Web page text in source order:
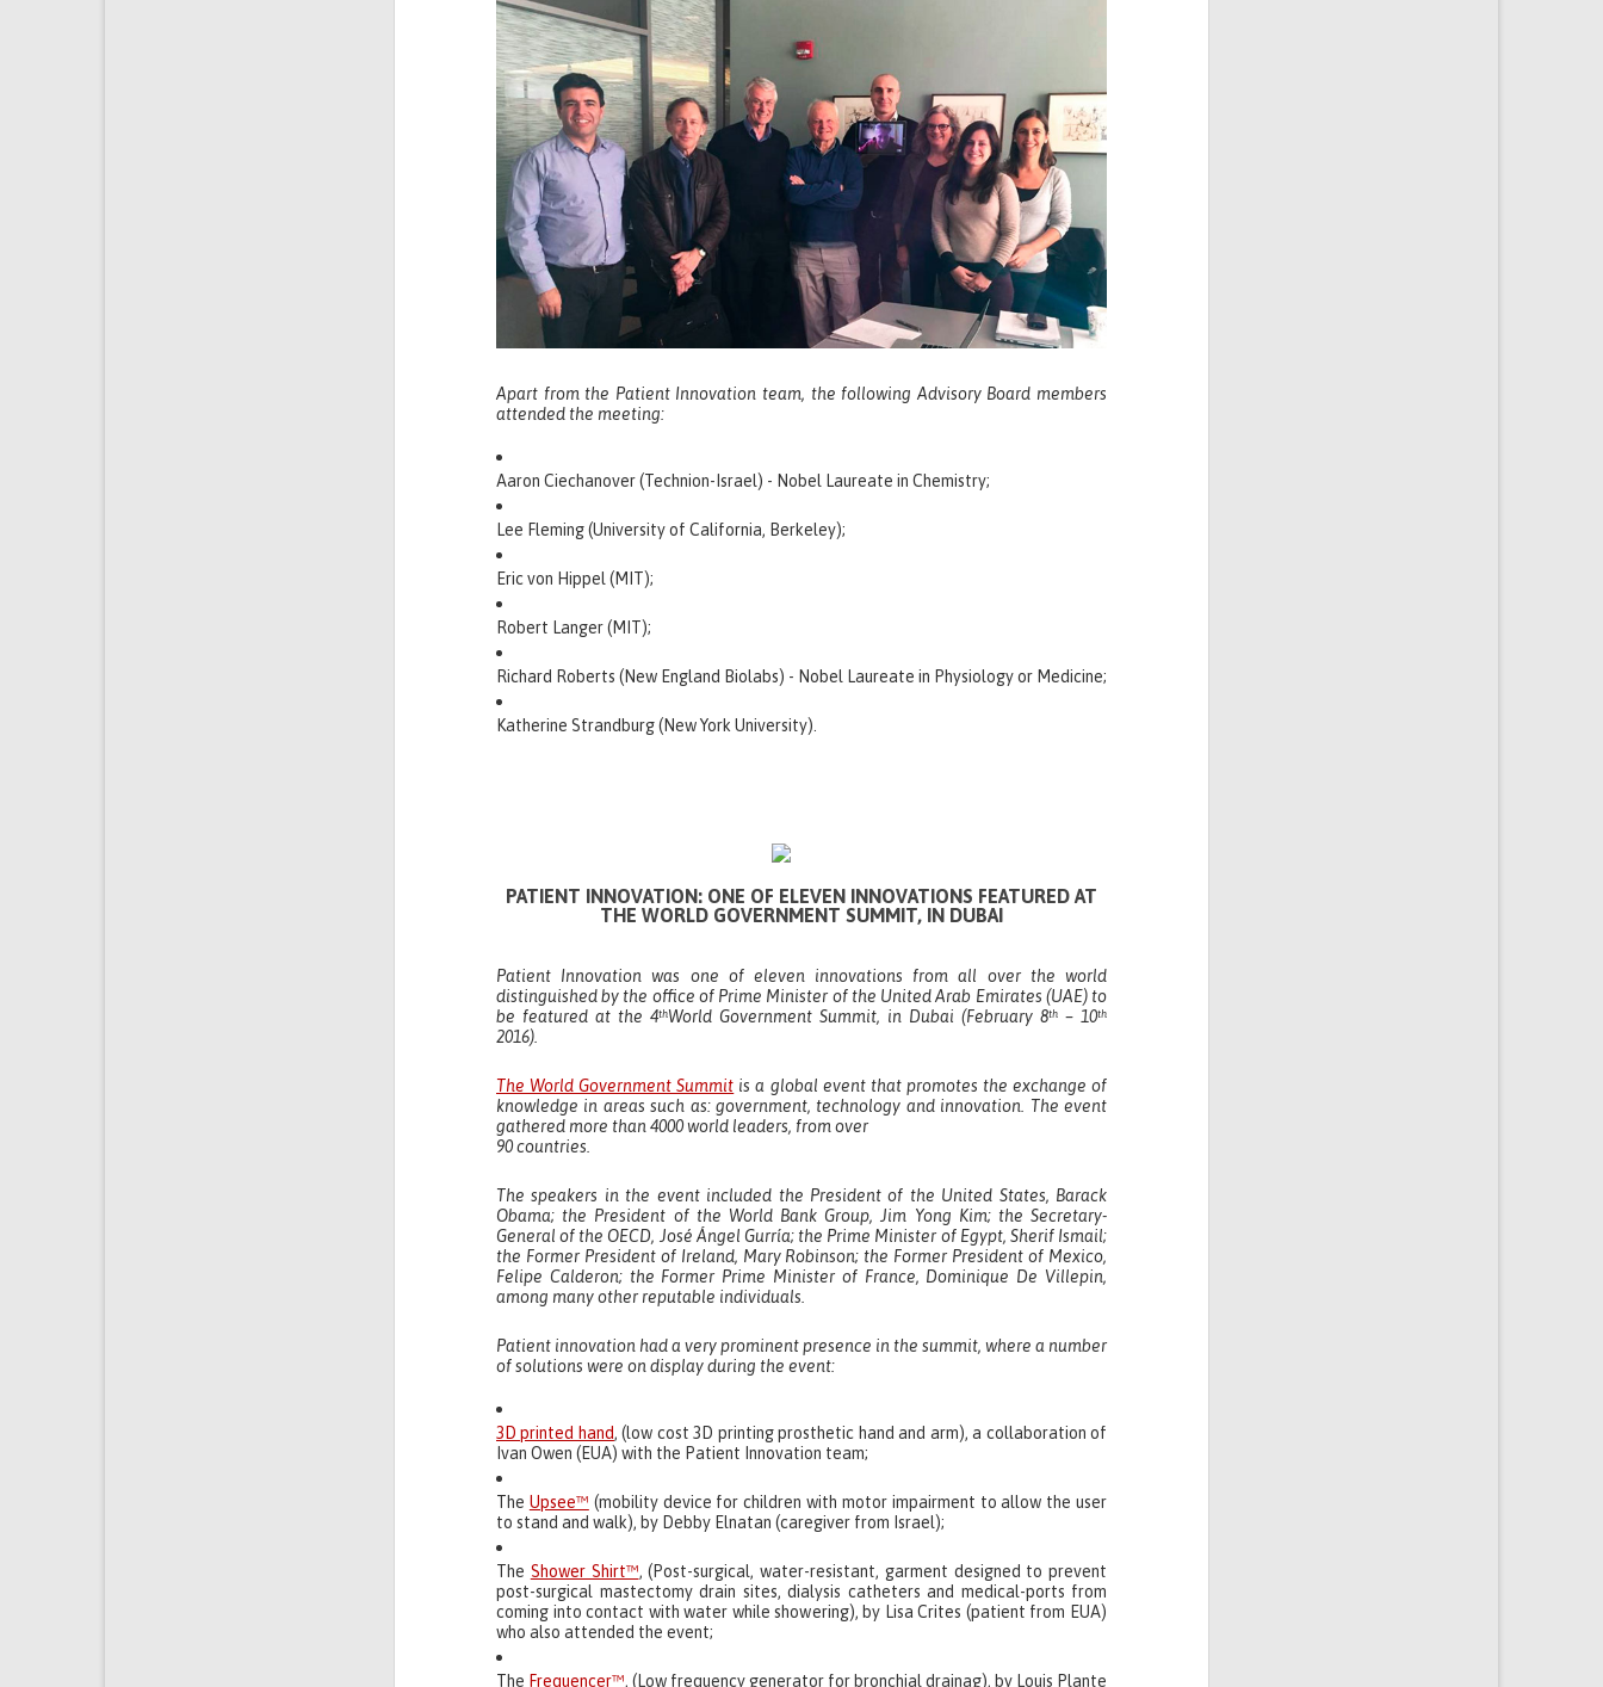
Apart from the Patient Innovation team, the following Advisory Board members
attended the meeting:
Aaron Ciechanover (Technion-Israel) - Nobel Laureate in Chemistry;
Lee Fleming (University of California, Berkeley);
Eric von Hippel (MIT);
Robert Langer (MIT);
Richard Roberts (New England Biolabs) - Nobel Laureate in Physiology or Medicine;
Katherine Strandburg (New York University).
PATIENT INNOVATION: ONE OF ELEVEN INNOVATIONS FEATURED AT
THE WORLD GOVERNMENT SUMMIT, IN DUBAI
Patient Innovation was one of eleven innovations from all over the world
distinguished by the office of Prime Minister of the United Arab Emirates (UAE) to
be featured at the 4thWorld Government Summit, in Dubai (February 8th – 10th
2016).
The World Government Summit is a global event that promotes the exchange of
knowledge in areas such as: government, technology and innovation. The event
gathered more than 4000 world leaders, from over
90 countries.
The speakers in the event included the President of the United States, Barack
Obama; the President of the World Bank Group, Jim Yong Kim; the Secretary-
General of the OECD, José Ángel Gurría; the Prime Minister of Egypt, Sherif Ismail;
the Former President of Ireland, Mary Robinson; the Former President of Mexico,
Felipe Calderon; the Former Prime Minister of France, Dominique De Villepin,
among many other reputable individuals.
Patient innovation had a very prominent presence in the summit, where a number
of solutions were on display during the event:
3D printed hand, (low cost 3D printing prosthetic hand and arm), a collaboration of
Ivan Owen (EUA) with the Patient Innovation team;
The Upsee™ (mobility device for children with motor impairment to allow the user
to stand and walk), by Debby Elnatan (caregiver from Israel);
The Shower Shirt™, (Post-surgical, water-resistant, garment designed to prevent
post-surgical mastectomy drain sites, dialysis catheters and medical-ports from
coming into contact with water while showering), by Lisa Crites (patient from EUA)
who also attended the event;
The Frequencer™, (Low frequency generator for bronchial drainag), by Louis Plante